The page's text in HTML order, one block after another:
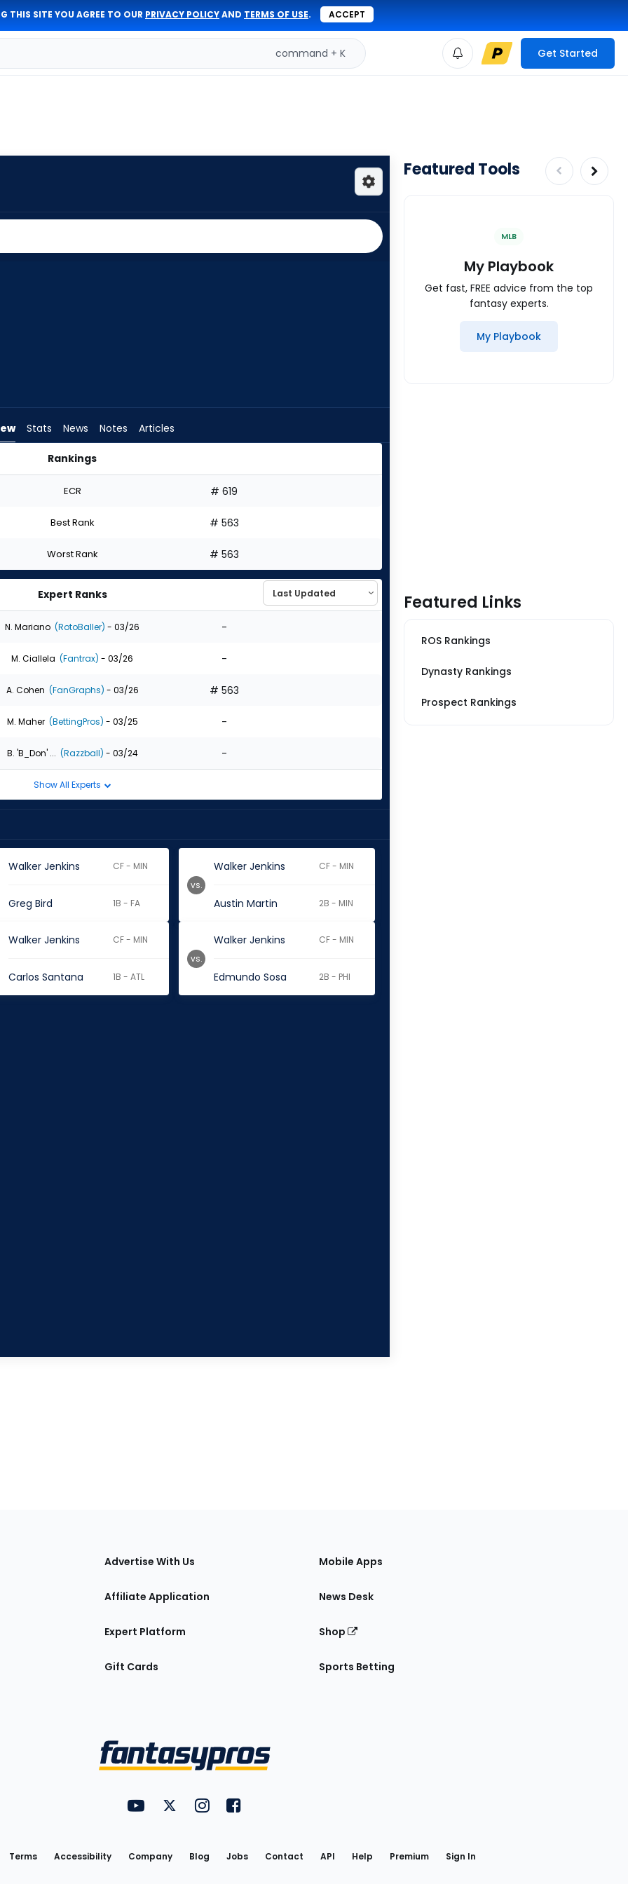
THIS SITE YOU AGREE TO OUR PRIVACY POLICYAND TERMS OF USE. ACCEPT
command + K Get Started
Stats News Notes Articles
Rankings
ECR # 619
Best Rank # 563
Worst Rank # 563
Expert Ranks
N. Mariano (RotoBaller) - 03/26 -
M. Ciallela (Fantrax) - 03/26 -
A. Cohen (FanGraphs) - 03/26 # 563
M. Maher (BettingPros) - 03/25 -
B. 'B_Don' ... (Razzball) - 03/24 -
Show All Experts
Walker Jenkins CF - MIN
Greg Bird 1B - FA
Walker Jenkins CF - MIN
Austin Martin 2B - MIN
vs.
Walker Jenkins CF - MIN
Carlos Santana 1B - ATL
Walker Jenkins CF - MIN
Edmundo Sosa 2B - PHI
vs.
Featured Tools
MLB
My Playbook
Get fast, FREE advice from the top
fantasy experts.
My Playbook
Featured Links
ROS Rankings
Dynasty Rankings
Prospect Rankings
Advertise With Us
Affiliate Application
Expert Platform
Gift Cards
Mobile Apps
News Desk
Shop
Sports Betting
Utility
Links
FantasyPros on YouTube
FantasyPros on Twitter
FantasyPros on Instagram
FantasyPros on Facebook
Terms Accessibility Company Blog Jobs Contact API Help Premium Sign In